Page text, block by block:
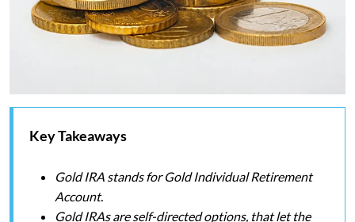
Key Takeaways
Gold IRA stands for Gold Individual Retirement
Account.
Gold IRAs are self-directed options, that let the